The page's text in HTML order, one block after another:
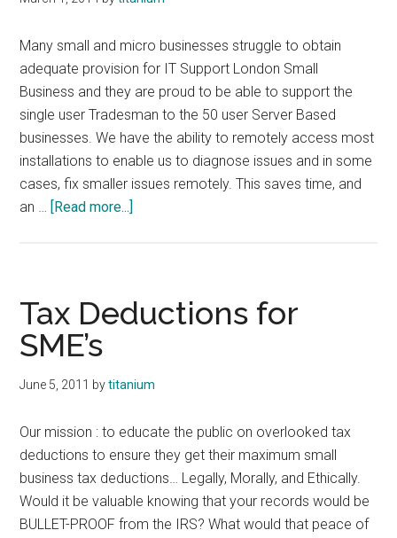
Many small and micro businesses struggle to obtain
adequate provision for IT Support London Small
Business and they are proud to be able to support the
single user Tradesman to the 50 user Server Based
businesses. We have the ability to remotely access most
installations to enable us to diagnose issues and in some
cases, fix smaller issues remotely. This saves time, and
an … [Read more...]
Support
Tax Deductions for
SME’s
June 5, 2011 bytitanium
Our mission : to educate the public on overlooked tax
deductions to ensure they get their maximum small
business tax deductions… Legally, Morally, and Ethically.
Would it be valuable knowing that your records would be
BULLET-PROOF from the IRS? What would that peace of